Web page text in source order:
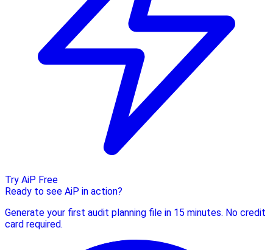
Try AiP Free
Ready to see AiP in action?
Generate your first audit planning file in 15 minutes. No credit
card required.